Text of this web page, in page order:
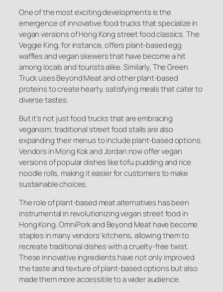
One of the most exciting developments is the
emergence of innovative food trucks that specialize in
vegan versions of Hong Kong street food classics. The
Veggie King, for instance, offers plant-based egg
waffles and vegan skewers that have become a hit
among locals and tourists alike. Similarly, The Green
Truck uses Beyond Meat and other plant-based
proteins to create hearty, satisfying meals that cater to
diverse tastes.
But it’s not just food trucks that are embracing
veganism; traditional street food stalls are also
expanding their menus to include plant-based options.
Vendors in Mong Kok and Jordan now offer vegan
versions of popular dishes like tofu pudding and rice
noodle rolls, making it easier for customers to make
sustainable choices.
The role of plant-based meat alternatives has been
instrumental in revolutionizing vegan street food in
Hong Kong. OmniPork and Beyond Meat have become
staples in many vendors’ kitchens, allowing them to
recreate traditional dishes with a cruelty-free twist.
These innovative ingredients have not only improved
the taste and texture of plant-based options but also
made them more accessible to a wider audience.